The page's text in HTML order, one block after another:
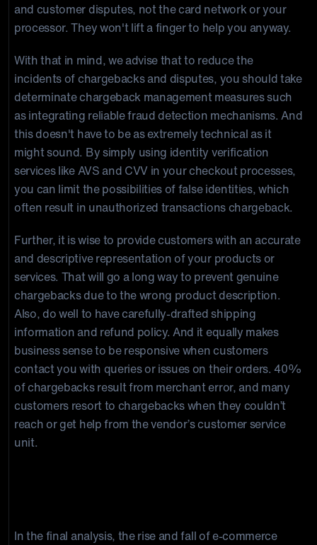
and customer disputes, not the card network or your
processor. They won't lift a finger to help you anyway.
With that in mind, we advise that to reduce the
incidents of chargebacks and disputes, you should take
determinate chargeback management measures such
as integrating reliable fraud detection mechanisms. And
this doesn't have to be as extremely technical as it
might sound. By simply using identity verification
services like AVS and CVV in your checkout processes,
you can limit the possibilities of false identities, which
often result in unauthorized transactions chargeback.
Further, it is wise to provide customers with an accurate
and descriptive representation of your products or
services. That will go a long way to prevent genuine
chargebacks due to the wrong product description.
Also, do well to have carefully-drafted shipping
information and refund policy. And it equally makes
business sense to be responsive when customers
contact you with queries or issues on their orders. 40%
of chargebacks result from merchant error, and many
customers resort to chargebacks when they couldn’t
reach or get help from the vendor’s customer service
unit.
In the final analysis, the rise and fall of e-commerce